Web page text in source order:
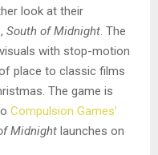
look at their
South of Midnight. The
with stop-motion
place to classic films
The game is
Compulsion Games’
Midnight launches on